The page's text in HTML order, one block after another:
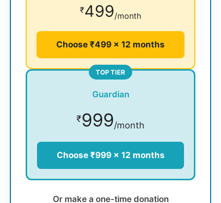
₹499/month
Choose ₹499 × 12 months
TOP TIER
Guardian
₹999/month
Choose ₹999 × 12 months
Or make a one-time donation